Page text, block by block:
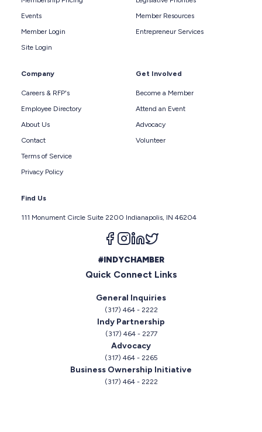
Events
Member Login
Site Login
Member Resources
Entrepreneur Services
Company
Careers & RFP's
Employee Directory
About Us
Contact
Terms of Service
Privacy Policy
Get Involved
Become a Member
Attend an Event
Advocacy
Volunteer
Find Us
111 Monument Circle Suite 2200 Indianapolis, IN 46204
Follow us on facebook
Follow us on instagram
Follow us on linkedin
#INDYCHAMBER
Quick Connect Links
General Inquiries
(317) 464 - 2222
Indy Partnership
(317) 464 - 2277
Advocacy
(317) 464 - 2265
Business Ownership Initiative
(317) 464 - 2222